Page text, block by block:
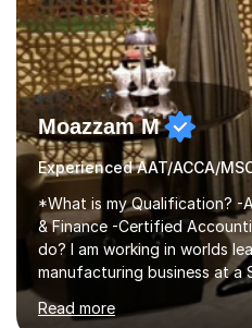
Moazzam M
Experienced AAT/ACCA/
*What is my Qualification? -
& Finance -Certified
do? I am working in worlds
manufacturing business at a
along teaching full time.
in the Industry since 15+
Read more